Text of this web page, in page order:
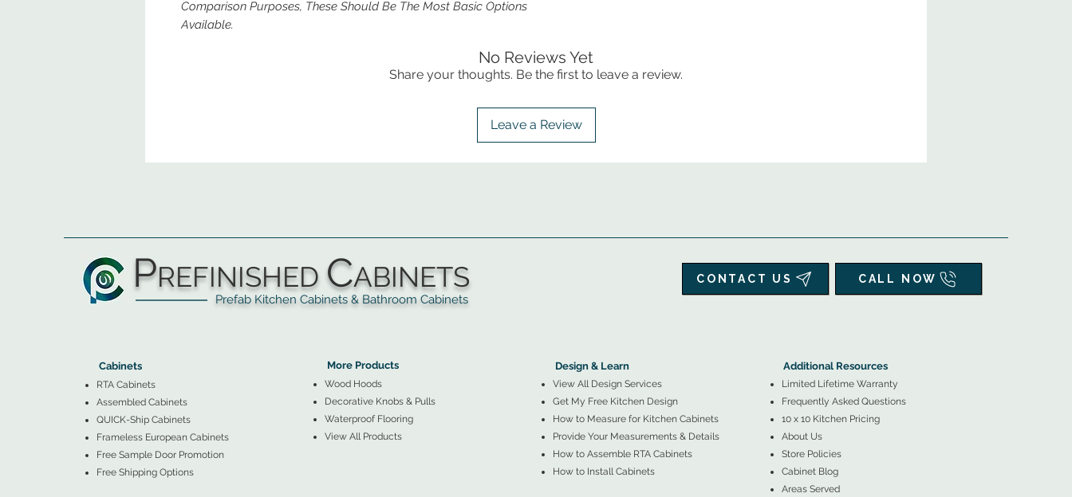
Comparison Purposes, These Should Be The Most Basic Options
Available.
No Reviews Yet
Share your thoughts. Be the first to leave a review.
Leave a Review
PREFINISHED CABINETS
Prefab Kitchen Cabinets & Bathroom Cabinets
CONTACT US CALL NOW
Cabinets
RTA Cabinets
Assembled Cabinets
QUICK-Ship Cabinets
Frameless European Cabinets
Free Sample Door Promotion
Free Shipping Options
More Products
Wood Hoods
Decorative Knobs & Pulls
Waterproof Flooring
View All Products
Design & Learn
View All Design Services
Get My Free Kitchen Design
How to Measure for Kitchen Cabinets
Provide Your Measurements & Details
How to Assemble RTA Cabinets
How to Install Cabinets
Additional Resources
Limited Lifetime Warranty
Frequently Asked Questions
10 x 10 Kitchen Pricing
About Us
Store Policies
Cabinet Blog
Areas Served